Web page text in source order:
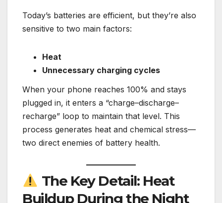
Today’s batteries are efficient, but they’re also
sensitive to two main factors:
Heat
Unnecessary charging cycles
When your phone reaches 100% and stays
plugged in, it enters a “charge–discharge–
recharge” loop to maintain that level. This
process generates heat and chemical stress—
two direct enemies of battery health.
The Key Detail: Heat
Buildup During the Night